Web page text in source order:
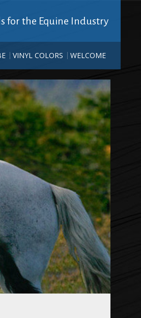
for the Equine Industry
VINYL COLORS WELCOME